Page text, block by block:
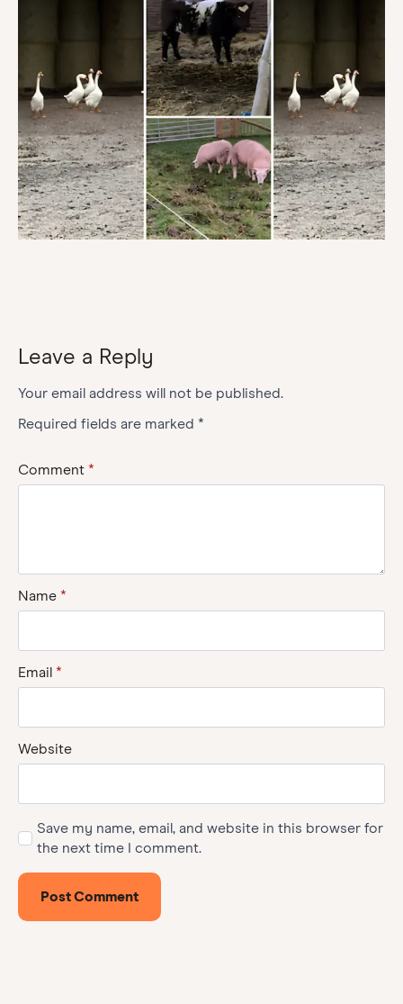
Leave a Reply
Your email address will not be published.
Required fields are marked *
Comment *
Name *
Email *
Website
Save my name, email, and website in this browser for
the next time I comment.